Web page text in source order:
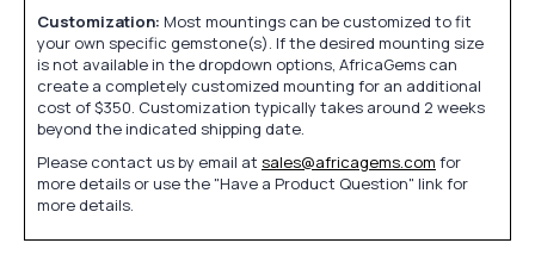
Customization: Most mountings can be customized to fit
your own specific gemstone(s). If the desired mounting size
is not available in the dropdown options, AfricaGems can
create a completely customized mounting for an additional
cost of $350. Customization typically takes around 2 weeks
beyond the indicated shipping date.
Please contact us by email at sales@africagems.com for
more details or use the "Have a Product Question" link for
more details.